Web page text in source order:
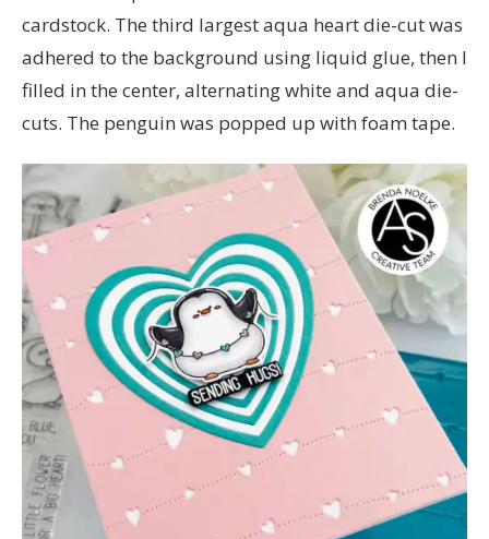
cardstock. The third largest aqua heart die-cut was
adhered to the background using liquid glue, then I
filled in the center, alternating white and aqua die-
cuts. The penguin was popped up with foam tape.